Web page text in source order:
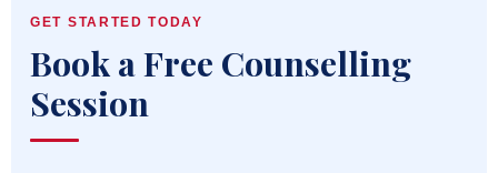
GET STARTED TODAY
Book a Free Counselling
Session